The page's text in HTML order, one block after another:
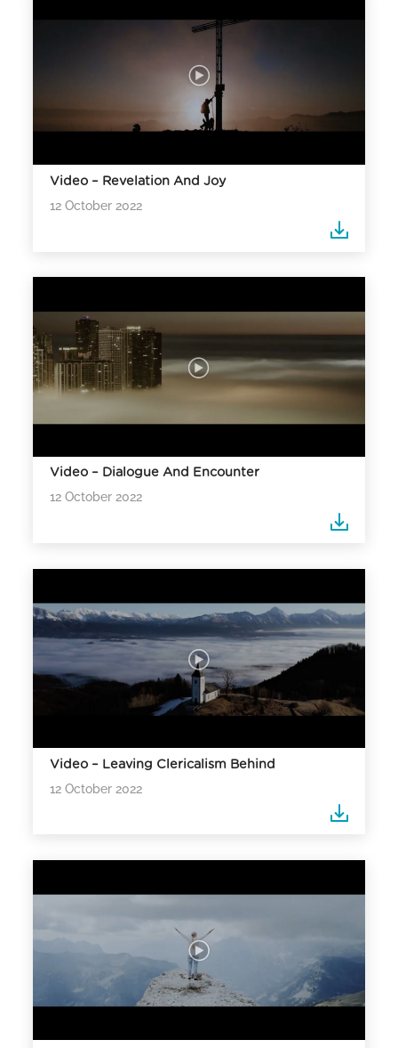
Video – Revelation And Joy
12 October 2022
Video – Dialogue And Encounter
12 October 2022
Video – Leaving Clericalism Behind
12 October 2022